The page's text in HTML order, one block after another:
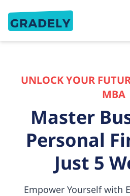
UNLOCK YOUR
MBA
Master
Personal
Just 5
Empower Yourself with